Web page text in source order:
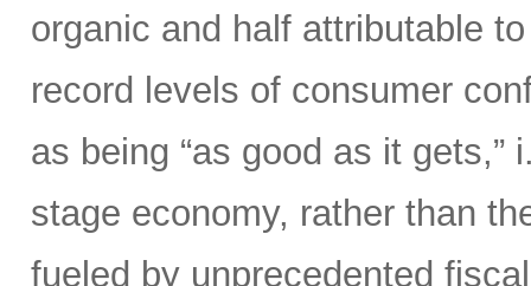
organic and half attributable
record levels of consumer
as being “as good as it
stage economy, rather than
fueled by unprecedented